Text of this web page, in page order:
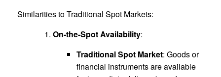
Similarities to Traditional Spot Markets:
On-the-Spot Availability:
Traditional Spot Market: Goods or
financial instruments are available